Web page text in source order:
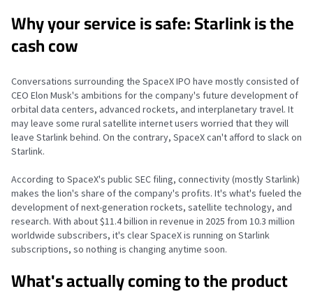
Why your service is safe: Starlink is the
cash cow
Conversations surrounding the SpaceX IPO have mostly consisted of
CEO Elon Musk's ambitions for the company's future development of
orbital data centers, advanced rockets, and interplanetary travel. It
may leave some rural satellite internet users worried that they will
leave Starlink behind. On the contrary, SpaceX can't afford to slack on
Starlink.
According to SpaceX's public SEC filing, connectivity (mostly Starlink)
makes the lion's share of the company's profits. It's what's fueled the
development of next-generation rockets, satellite technology, and
research. With about $11.4 billion in revenue in 2025 from 10.3 million
worldwide subscribers, it's clear SpaceX is running on Starlink
subscriptions, so nothing is changing anytime soon.
What's actually coming to the product